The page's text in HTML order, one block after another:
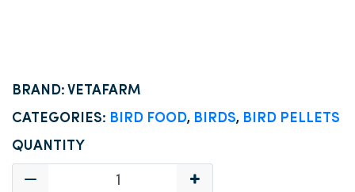
BRAND: VETAFARM
CATEGORIES: BIRD FOOD, BIRDS, BIRD PELLETS
QUANTITY